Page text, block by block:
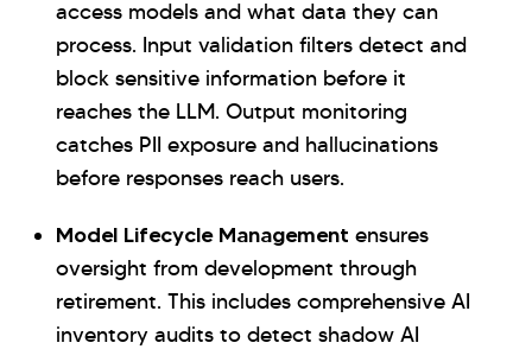
access models and what data they can
process. Input validation filters detect and
block sensitive information before it
reaches the LLM. Output monitoring
catches PII exposure and hallucinations
before responses reach users.
Model Lifecycle Management ensures
oversight from development through
retirement. This includes comprehensive AI
inventory audits to detect shadow AI